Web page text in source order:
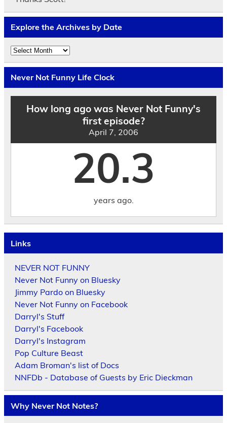
Explore the Archives by Date
Explore
the
Archives
by
Date
Never Not Funny Life Clock
How long ago was Never Not Funny's
first episode?
April 7, 2006
20.3
years ago.
Links
NEVER NOT FUNNY
Never Not Funny on Bluesky
Jimmy Pardo on Bluesky
Never Not Funny on Facebook
Darryl's Stuff
Darryl's Facebook
Darryl's Instagram
Pop Culture Beast
Adam Broman's list of Docs
NNFDb - Database of Guests by Eric Dieckman
Why Never Not Notes?